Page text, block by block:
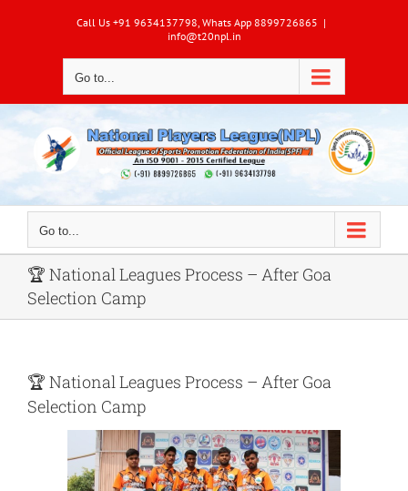
Call Us +91 9634137798, Whats App 8899726865 |
info@t20npl.in
Go to...
Go to...
🏆 National Leagues Process – After Goa
Selection Camp
🏆 National Leagues Process – After Goa
Selection Camp